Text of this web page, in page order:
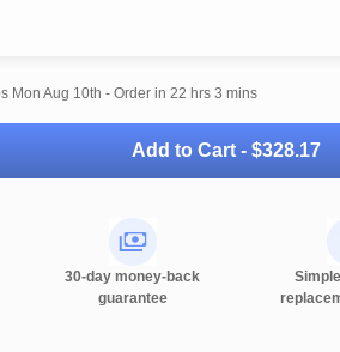
Mon Aug 10th - Order in 22 hrs 3 mins
Add to Cart -$328.17
30-day money-back
guarantee